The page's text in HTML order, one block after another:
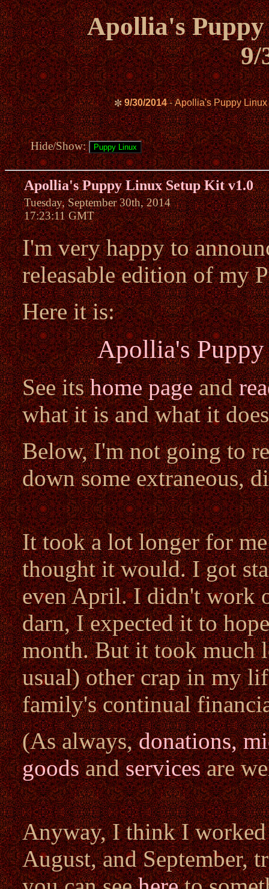
Apollia's
9/
✼ 9/30/2014- Apollia's Puppy Linux
Hide/Show:
Apollia's Puppy Linux Setup Kit v1.0
Tuesday, September 30th, 2014
17:23:11 GMT
I'm very happy to
releasable edition of my
Here it is:
Apollia's
See itshome pageand
what it is and what it
Below, I'm not going to
down some extraneous,
It took a lot longer for
thought it would. I got
even April. I didn't work
darn, I expected it to
month. But it took much
usual) other crap in my
family's continual
(As always,donations,
goodsandservicesare
Anyway, I think I
August, and September,